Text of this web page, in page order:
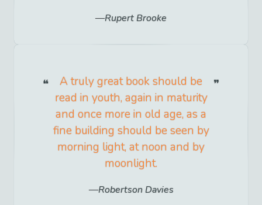
Rupert Brooke
A truly great book should be
read in youth, again in maturity
and once more in old age, as a
fine building should be seen by
morning light, at noon and by
moonlight.
Robertson Davies